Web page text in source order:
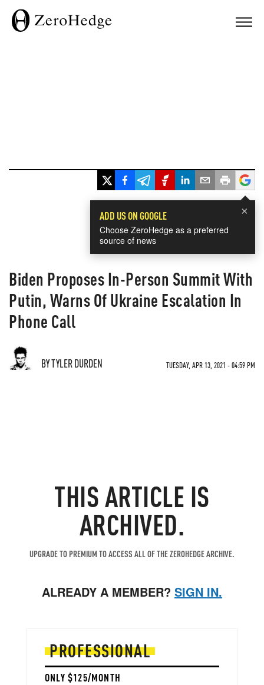
×
ADD US ON GOOGLE
Choose ZeroHedge as a preferred
source of news
Biden Proposes In-Person Summit With
Putin, Warns Of Ukraine Escalation In
Phone Call
BY TYLER DURDEN TUESDAY, APR 13, 2021 - 04:59 PM
THIS ARTICLE IS
ARCHIVED.
UPGRADE TO PREMIUM TO ACCESS ALL OF THE ZEROHEDGE ARCHIVE.
ALREADY A MEMBER? SIGN IN.
PROFESSIONAL
ONLY $125/MONTH